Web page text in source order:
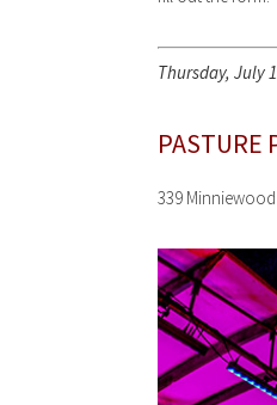
Thursday, July
PASTURE
339